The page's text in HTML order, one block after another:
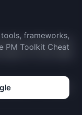
options they
of cruft adds
of choices.
frameworks,
PM Toolkit Cheat